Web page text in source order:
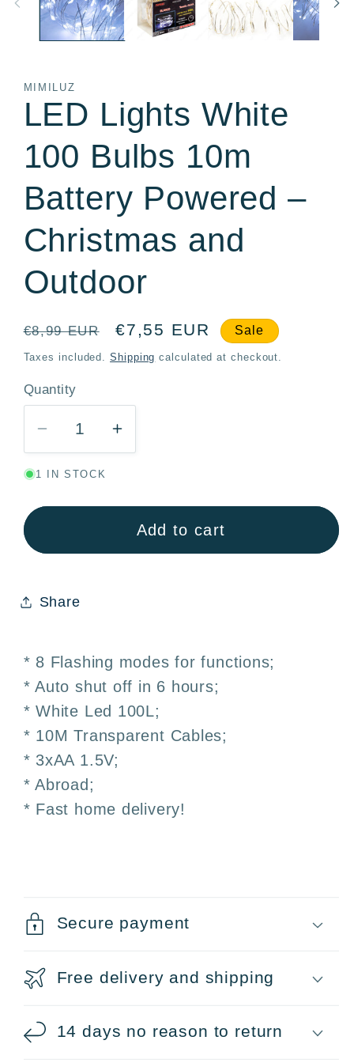
MIMILUZ
LED Lights White
100 Bulbs 10m
Battery Powered –
Christmas and
Outdoor
Regular
price
€8,99 EUR
Sale
price
€7,55 EUR Sale
Taxes included.Shipping calculated at checkout.
Quantity
Quantity
Decrease
quantity
for
LED
10m
Powered
–
Christmas
and
Outdoor
Increase
quantity
LED
Lights
Powered
–
Christmas
and
Outdoor
1 IN STOCK
Add to cart
Share
* 8 Flashing modes for functions;
* Auto shut off in 6 hours;
* White Led 100L;
* 10M Transparent Cables;
* 3xAA 1.5V;
* Abroad;
* Fast home delivery!
Secure payment
Free delivery and shipping
14 days no reason to return